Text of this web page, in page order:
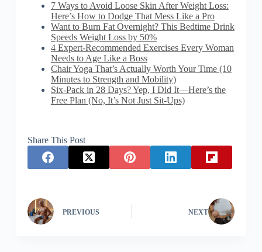
7 Ways to Avoid Loose Skin After Weight Loss:
Here’s How to Dodge That Mess Like a Pro
Want to Burn Fat Overnight? This Bedtime Drink
Speeds Weight Loss by 50%
4 Expert-Recommended Exercises Every Woman
Needs to Age Like a Boss
Chair Yoga That’s Actually Worth Your Time (10
Minutes to Strength and Mobility)
Six-Pack in 28 Days? Yep, I Did It—Here’s the
Free Plan (No, It’s Not Just Sit-Ups)
Share This Post
PREVIOUS NEXT